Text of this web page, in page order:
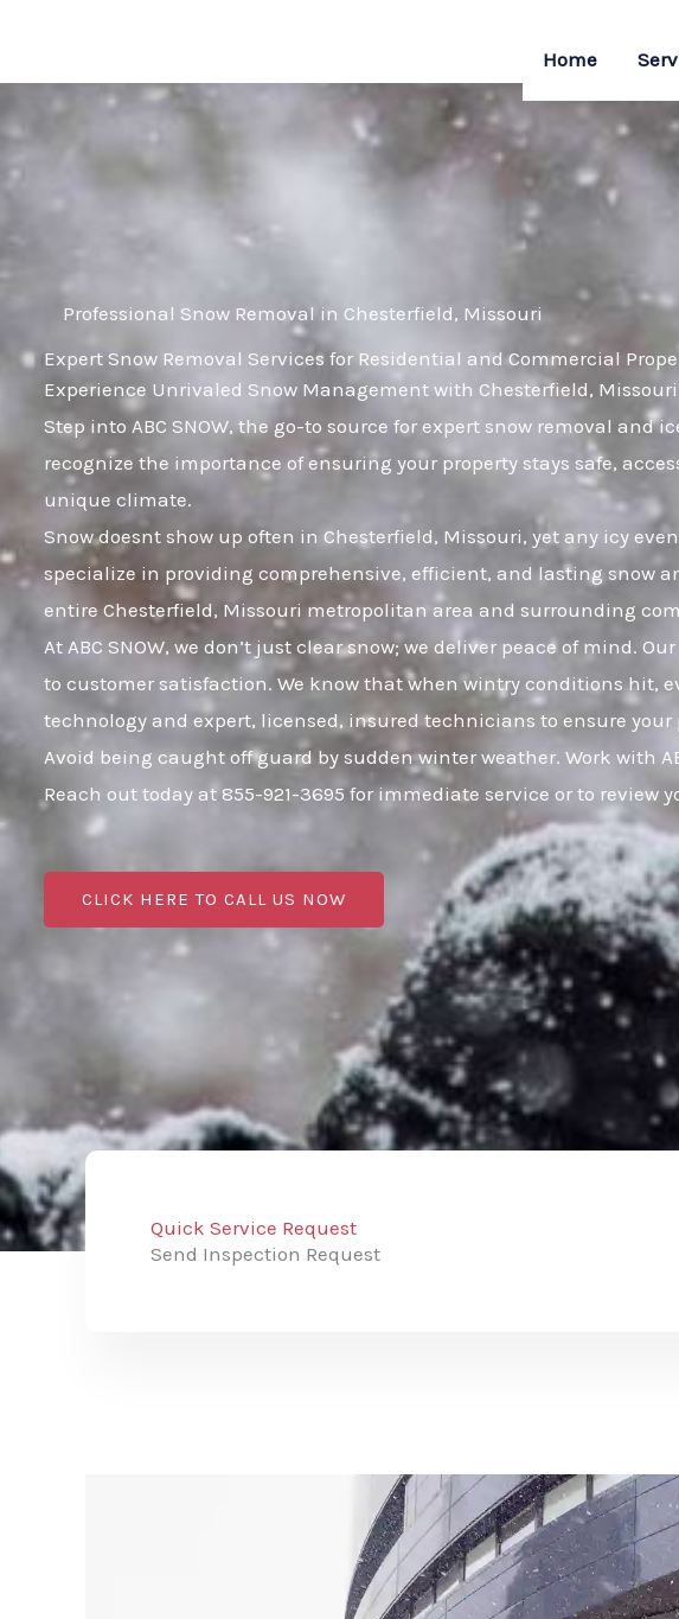
content
Home
Professional Snow Removal in Chesterfield, Missouri
Expert Snow Removal Services for Residential and Commercial
Experience Unrivaled Snow Management with Chesterfield,
Step into ABC SNOW, the go-to source for expert snow removal
recognize the importance of ensuring your property stays safe,
unique climate.
Snow doesnt show up often in Chesterfield, Missouri, yet any icy
specialize in providing comprehensive, efficient, and lasting snow
entire Chesterfield, Missouri metropolitan area and surrounding
At ABC SNOW, we don’t just clear snow; we deliver peace of
to customer satisfaction. We know that when wintry conditions hit,
technology and expert, licensed, insured technicians to ensure
Avoid being caught off guard by sudden winter weather. Work with
Reach out today at 855-921-3695 for immediate service or to review
CLICK HERE TO CALL US NOW
Quick Service Request
Send Inspection Request